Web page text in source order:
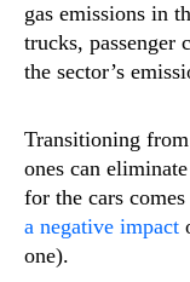
gas emissions in
trucks,
the sector’s
Transitioning
ones can
for the cars
a negative impact
one).